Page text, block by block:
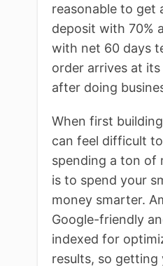
reasonable to get
deposit with 70%
with net 60 days
order arrives at
after doing
When first
can feel difficult
spending a ton of
is to spend your
money smarter.
Google-friendly
indexed for
results, so